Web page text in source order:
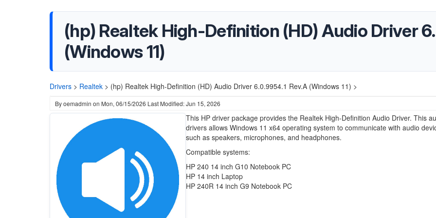
(hp) Realtek High-Definition (HD) Audio Driver
(Windows 11)
Drivers > Realtek > (hp) Realtek High-Definition (HD) Audio Driver 6.0.9954.1 Rev.A (Windows 11) >
Byoemadmin on Mon, 06/15/2026 Last Modified: Jun 15, 2026
This HP driver package provides the Realtek High-Definition Audio Driver. This
drivers allows Windows 11 x64 operating system to communicate with audio
such as speakers, microphones, and headphones.
Compatible systems:
HP 240 14 inch G10 Notebook PC
HP 14 inch Laptop
HP 240R 14 inch G9 Notebook PC